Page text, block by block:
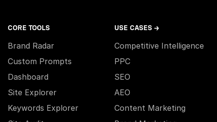
CORE TOOLS
Brand Radar
Custom Prompts
Dashboard
Site Explorer
Keywords Explorer
USE CASES →
Competitive Intelligence
PPC
SEO
AEO
Content Marketing